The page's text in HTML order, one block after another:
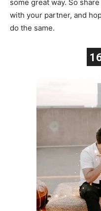
some great way. So
with your partner, and
do the same.